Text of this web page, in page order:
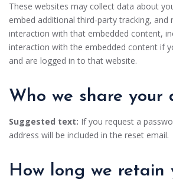
These websites may collect data about
embed additional third-party tracking, and
interaction with that embedded content,
interaction with the embedded content if
and are logged in to that website.
Who we share your
Suggested text: If you request a
address will be included in the reset email.
How long we retain